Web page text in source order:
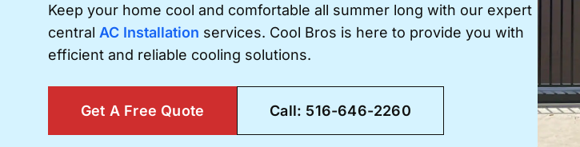
Keep your home cool and comfortable all summer long with our expert
central AC Installation services. Cool Bros is here to provide you with
efficient and reliable cooling solutions.
Get A Free Quote Call: 516-646-2260